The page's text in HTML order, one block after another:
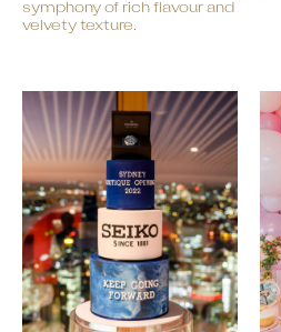
symphony of rich flavour and
velvety texture.